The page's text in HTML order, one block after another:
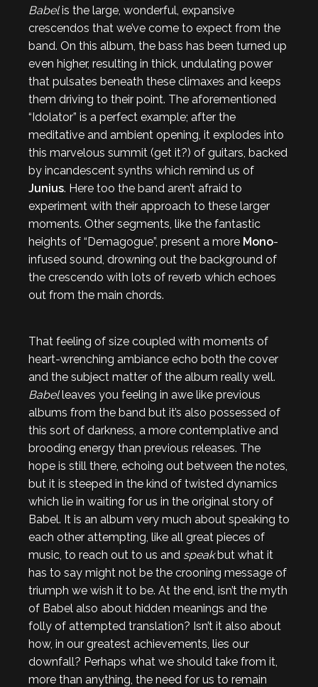
Babelis the large, wonderful, expansive
crescendos that we’ve come to expect from the
band. On this album, the bass has been turned up
even higher, resulting in thick, undulating power
that pulsates beneath these climaxes and keeps
them driving to their point. The aforementioned
“Idolator” is a perfect example; after the
meditative and ambient opening, it explodes into
this marvelous summit (get it?) of guitars, backed
by incandescent synths which remind us of
Junius. Here too the band aren’t afraid to
experiment with their approach to these larger
moments. Other segments, like the fantastic
heights of “Demagogue”, present a more Mono-
infused sound, drowning out the background of
the crescendo with lots of reverb which echoes
out from the main chords.
That feeling of size coupled with moments of
heart-wrenching ambiance echo both the cover
and the subject matter of the album really well.
Babelleaves you feeling in awe like previous
albums from the band but it’s also possessed of
this sort of darkness, a more contemplative and
brooding energy than previous releases. The
hope is still there, echoing out between the notes,
but it is steeped in the kind of twisted dynamics
which lie in waiting for us in the original story of
Babel. It is an album very much about speaking to
each other attempting, like all great pieces of
music, to reach out to us and speakbut what it
has to say might not be the crooning message of
triumph we wish it to be. At the end, isn’t the myth
of Babel also about hidden meanings and the
folly of attempted translation? Isn’t it also about
how, in our greatest achievements, lies our
downfall? Perhaps what we should take from it,
more than anything, the need for us to remain